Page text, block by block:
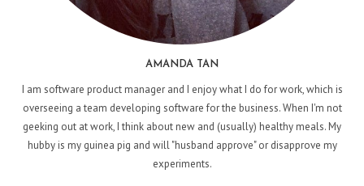
AMANDA TAN
I am software product manager and I enjoy what I do for work, which is
overseeing a team developing software for the business. When I'm not
geeking out at work, I think about new and (usually) healthy meals. My
hubby is my guinea pig and will "husband approve" or disapprove my
experiments.